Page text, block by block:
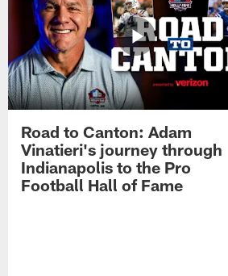
Road to Canton: Adam
Vinatieri's journey through
Indianapolis to the Pro
Football Hall of Fame